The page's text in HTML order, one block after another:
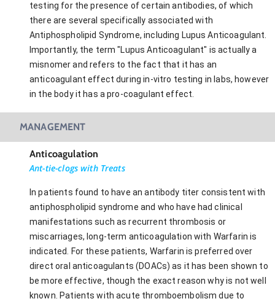
testing for the presence of certain antibodies, of which
there are several specifically associated with
Antiphospholipid Syndrome, including Lupus Anticoagulant.
Importantly, the term "Lupus Anticoagulant" is actually a
misnomer and refers to the fact that it has an
anticoagulant effect during in-vitro testing in labs, however
in the body it has a pro-coagulant effect.
MANAGEMENT
Anticoagulation
Ant-tie-clogs with Treats
In patients found to have an antibody titer consistent with
antiphospholipid syndrome and who have had clinical
manifestations such as recurrent thrombosis or
miscarriages, long-term anticoagulation with Warfarin is
indicated. For these patients, Warfarin is preferred over
direct oral anticoagulants (DOACs) as it has been shown to
be more effective, though the exact reason why is not well
known. Patients with acute thromboembolism due to